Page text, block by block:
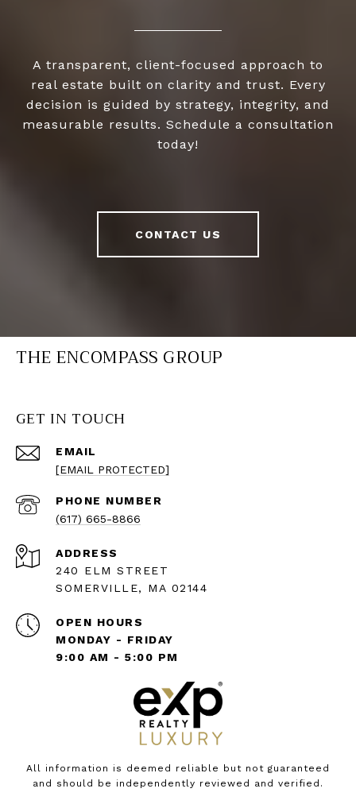
A transparent, client-focused approach to
real estate built on clarity and trust. Every
decision is guided by strategy, integrity, and
measurable results. Schedule a consultation
today!
CONTACT US
THE ENCOMPASS GROUP
GET IN TOUCH
EMAIL
[EMAIL PROTECTED]
PHONE NUMBER
(617) 665-8866
ADDRESS
240 ELM STREET
SOMERVILLE, MA 02144
OPEN HOURS
MONDAY - FRIDAY
9:00 AM - 5:00 PM
All information is deemed reliable but not guaranteed
and should be independently reviewed and verified.